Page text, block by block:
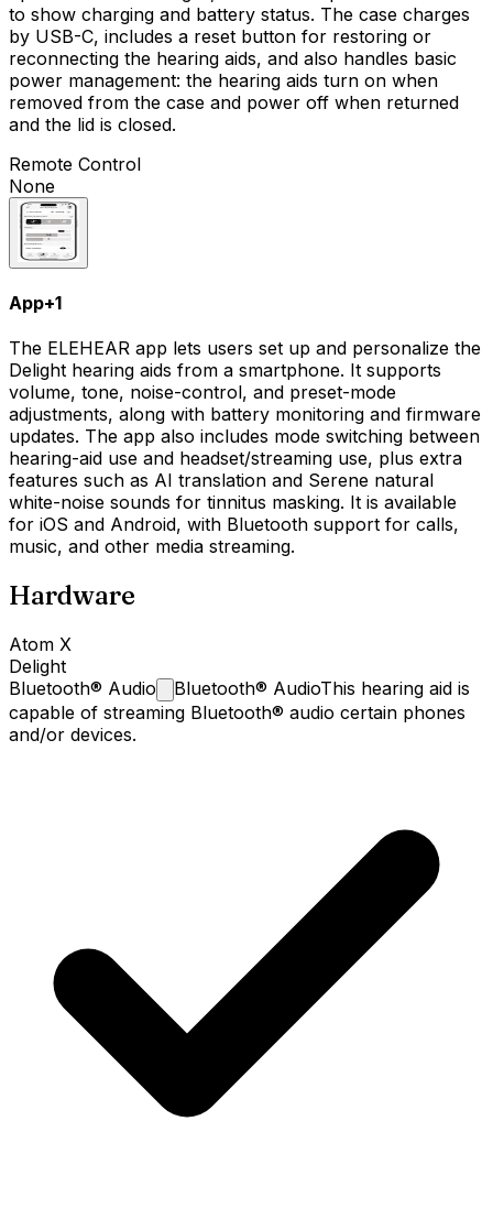
to show charging and battery status. The case charges
by USB-C, includes a reset button for restoring or
reconnecting the hearing aids, and also handles basic
power management: the hearing aids turn on when
removed from the case and power off when returned
and the lid is closed.
Remote Control
None
App+1
The ELEHEAR app lets users set up and personalize the
Delight hearing aids from a smartphone. It supports
volume, tone, noise-control, and preset-mode
adjustments, along with battery monitoring and firmware
updates. The app also includes mode switching between
hearing-aid use and headset/streaming use, plus extra
features such as AI translation and Serene natural
white-noise sounds for tinnitus masking. It is available
for iOS and Android, with Bluetooth support for calls,
music, and other media streaming.
Hardware
Atom X
Delight
Bluetooth® Audio Bluetooth® AudioThis hearing aid is
capable of streaming Bluetooth® audio certain phones
and/or devices.